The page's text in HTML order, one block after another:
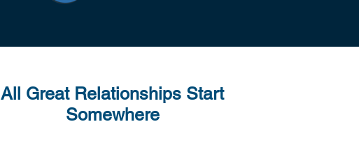
All Great Relationships Start
Somewhere